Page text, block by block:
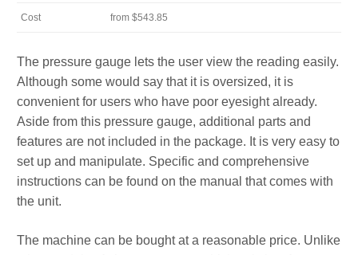
Cost from $543.85
The pressure gauge lets the user view the reading easily.
Although some would say that it is oversized, it is
convenient for users who have poor eyesight already.
Aside from this pressure gauge, additional parts and
features are not included in the package. It is very easy to
set up and manipulate. Specific and comprehensive
instructions can be found on the manual that comes with
the unit.
The machine can be bought at a reasonable price. Unlike